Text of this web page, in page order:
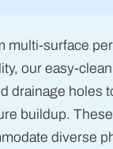
multi-surface
our easy-
drainage holes
buildup.
diverse